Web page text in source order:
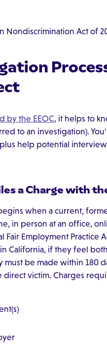
Nondiscrimination Act of
by the EEOC, it helps to
to an investigation).
help potential
a Charge with
when a current,
in person at an office,
Employment Practice
California, if they feel
be made within 180
victim. Charges